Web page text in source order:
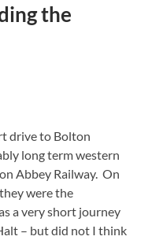
the
drive to Bolton
long term western
Abbey Railway. On
were the
a very short journey
– but did not I think